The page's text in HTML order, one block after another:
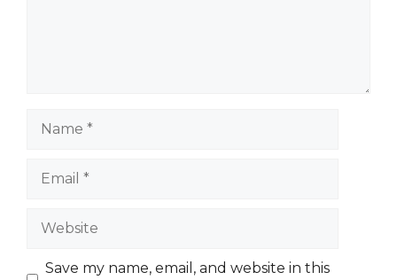
Website
Save my name, email, and website in this